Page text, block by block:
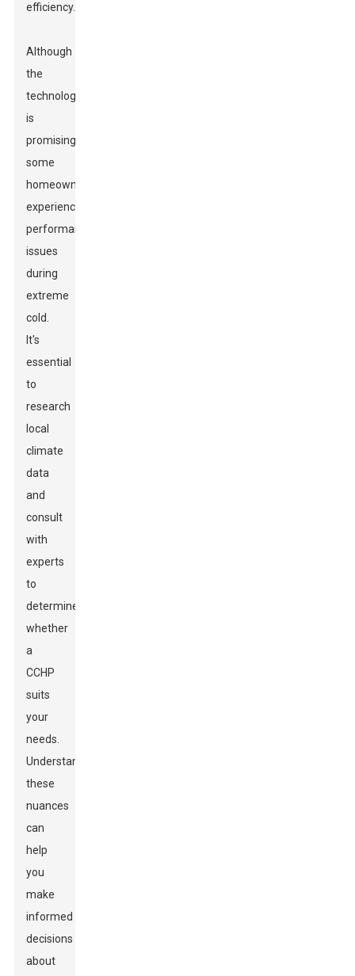
efficiency.
Although
the
technology
is
promising,
some
homeowners
experience
performance
issues
during
extreme
cold.
It's
essential
to
research
local
climate
data
and
consult
with
experts
to
determine
whether
a
CCHP
suits
your
needs.
Understanding
these
nuances
can
help
you
make
informed
decisions
about